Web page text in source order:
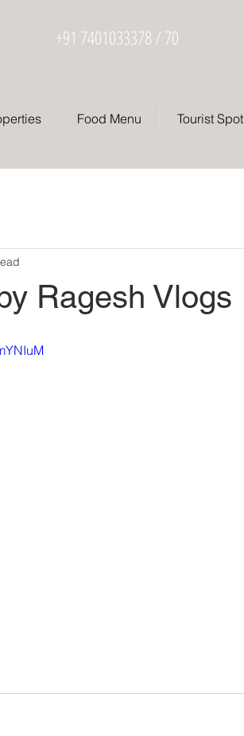
+91 7401033378 / 70
Food Menu Tourist Spot
Ragesh Vlogs